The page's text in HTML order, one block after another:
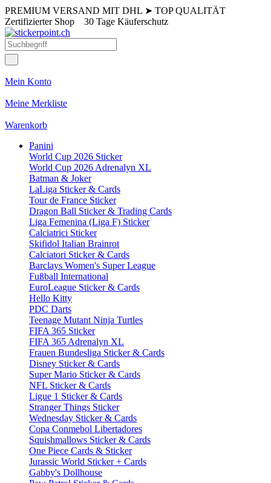
PREMIUM VERSAND MIT DHL ➤ TOP QUALITÄT
Zertifizierter Shop 30 Tage Käuferschutz
Mein Konto
Meine Merkliste
Warenkorb
Panini
World Cup 2026 Sticker
World Cup 2026 Adrenalyn XL
Batman & Joker
LaLiga Sticker & Cards
Tour de France Sticker
Dragon Ball Sticker & Trading Cards
Liga Femenina (Liga F) Sticker
Calciatrici Sticker
Skifidol Italian Brainrot
Calciatori Sticker & Cards
Barclays Women's Super League
Fußball International
EuroLeague Sticker & Cards
Hello Kitty
PDC Darts
Teenage Mutant Ninja Turtles
FIFA 365 Sticker
FIFA 365 Adrenalyn XL
Frauen Bundesliga Sticker & Cards
Disney Sticker & Cards
Super Mario Sticker & Cards
NFL Sticker & Cards
Ligue 1 Sticker & Cards
Stranger Things Sticker
Wednesday Sticker & Cards
Copa Conmebol Libertadores
Squishmallows Sticker & Cards
One Piece Cards & Sticker
Jurassic World Sticker + Cards
Gabby's Dollhouse